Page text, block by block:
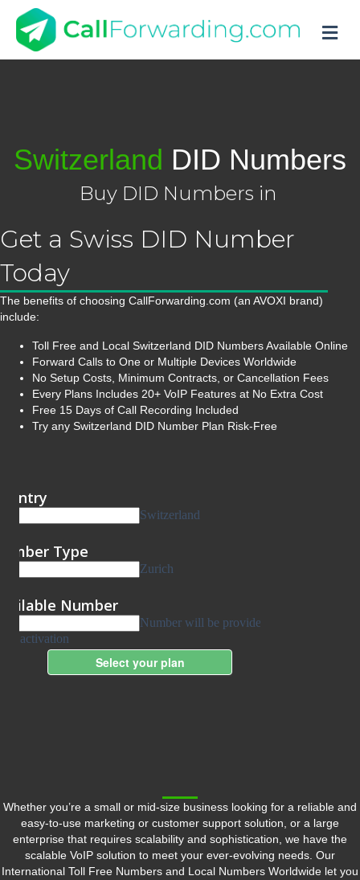
Switzerland DID Numbers
Buy DID Numbers in
Get a Swiss DID Number
Today
The benefits of choosing CallForwarding.com (an AVOXI brand)
include:
Toll Free and Local Switzerland DID Numbers Available Online
Forward Calls to One or Multiple Devices Worldwide
No Setup Costs, Minimum Contracts, or Cancellation Fees
Every Plans Includes 20+ VoIP Features at No Extra Cost
Free 15 Days of Call Recording Included
Try any Switzerland DID Number Plan Risk-Free
Whether you’re a small or mid-size business looking for a reliable and
easy-to-use marketing or customer support solution, or a large
enterprise that requires scalability and sophistication, we have the
scalable VoIP solution to meet your ever-evolving needs. Our
International Toll Free Numbers and Local Numbers Worldwide let you